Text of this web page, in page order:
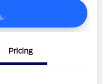
Pricing